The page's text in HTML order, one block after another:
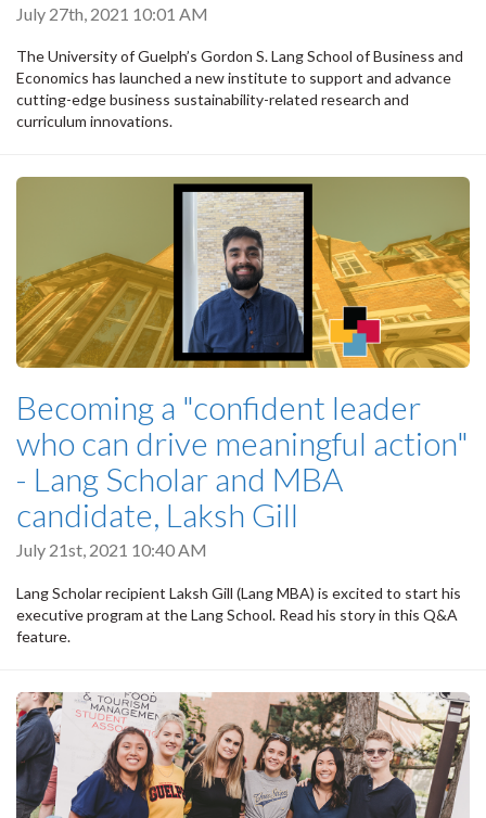
July 27th, 2021 10:01 AM
The University of Guelph’s Gordon S. Lang School of Business and
Economics has launched a new institute to support and advance
cutting-edge business sustainability-related research and
curriculum innovations.
Becoming a "confident leader
who can drive meaningful action"
- Lang Scholar and MBA
candidate, Laksh Gill
July 21st, 2021 10:40 AM
Lang Scholar recipient Laksh Gill (Lang MBA) is excited to start his
executive program at the Lang School. Read his story in this Q&A
feature.